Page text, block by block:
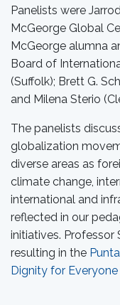
Panelists were
McGeorge Global
McGeorge alumna
Board of
(Suffolk); Brett G.
and Milena Sterio
The panelists
globalization
diverse areas as
climate change,
international and
reflected in our
initiatives.
resulting in the
Dignity for